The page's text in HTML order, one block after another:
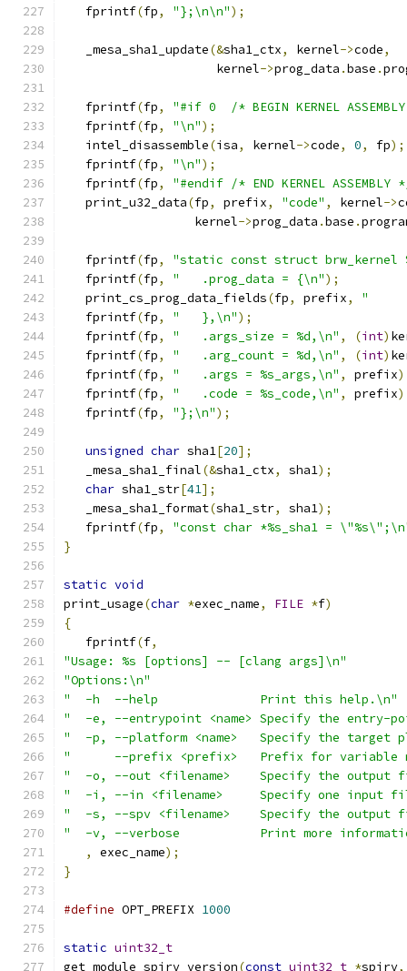
   fprintf
(fp, "};\n\n");
   _mesa_sha1_update
(&sha1_ctx, kernel->code,
                     kernel
->prog_data .base .
   fprintf
(fp,
"#if 0  /* BEGIN KERNEL
   fprintf
(fp, "\n");
   intel_disassemble
(isa, kernel->code, 0, fp);
   fprintf
(fp, "\n");
   fprintf
(fp,
"#endif /* END KERNEL
   print_u32_data
(fp, prefix, "code" , kernel->
                  kernel
->prog_data .base .
   fprintf
(fp,
"static const struct brw_kernel
   fprintf
(fp, "   .prog_data = {\n");
   print_cs_prog_data_fields
(fp, prefix,
"
   fprintf
(fp, "   },\n");
   fprintf
(fp, "   .args_size = %d,\n" , (int)
   fprintf
(fp, "   .arg_count = %d,\n" , (int)
   fprintf
(fp, "   .args = %s_args,\n" , prefix
   fprintf
(fp, "   .code = %s_code,\n" , prefix
   fprintf
(fp, "};\n");
unsigned char sha1[20];
   _mesa_sha1_final
(&sha1_ctx, sha1);
char sha1_str[41];
   _mesa_sha1_format
(sha1_str, sha1);
   fprintf
(fp,
"const char *%s_sha1 =
}
static void
print_usage(char *exec_name, FILE *f)
{
   fprintf
(f,
"Usage: %s [options] -- [clang args]\n"
"Options:\n"
"  -h  --help              Print this help.\n"
"  -e, --entrypoint <name> Specify the entry-
"  -p, --platform <name>   Specify the target
"      --prefix <prefix>   Prefix for variable
"  -o, --out <filename>    Specify the output
"  -i, --in <filename>     Specify one input
"  -s, --spv <filename>    Specify the output
"  -v, --verbose           Print more
,
exec_name);
}
#define OPT_PREFIX 1000
static uint32_t
get_module_spirv_version(const uint32_t *spirv,